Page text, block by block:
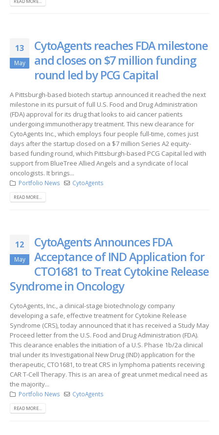
13
May
CytoAgents reaches FDA milestone
and closes on $7 million funding
round led by PCG Capital
A Pittsburgh-based biotech startup announced it reached the next
milestone in its pursuit of full U.S. Food and Drug Administration
(FDA) approval for its drug that looks to aid cancer patients
undergoing immunotherapy treatment. This new clearance for
CytoAgents Inc., which employs four people full-time, comes just
days after the startup closed on a $7 million Series A2 equity-
based funding round, which Pittsburgh-based PCG Capital led with
support from BlueTree Allied Angels and a syndicate of local
oncologists. It brings...
Portfolio News CytoAgents
READ MORE...
12
May
CytoAgents Announces FDA
Acceptance of IND Application for
CTO1681 to Treat Cytokine Release
Syndrome in Oncology
CytoAgents, Inc., a clinical-stage biotechnology company
developing a safe, effective treatment for Cytokine Release
Syndrome (CRS), today announced that it has received a Study May
Proceed letter from the U.S. Food and Drug Administration (FDA).
This clearance enables the initiation of a U.S. Phase 1b/2a clinical
trial under its Investigational New Drug (IND) application for the
therapeutic, CTO1681, to treat CRS in lymphoma patients receiving
CAR T-Cell Therapy. This is an area of great unmet medical need as
the majority...
Portfolio News CytoAgents
READ MORE...